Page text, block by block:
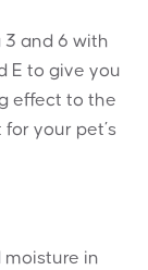
3 and 6 with
E to give you
effect to the
your pet’s
in